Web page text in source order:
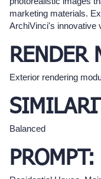
marketing materials.
ArchiVinci's innovative
RENDER
Exterior rendering
Balanced
PROMPT: